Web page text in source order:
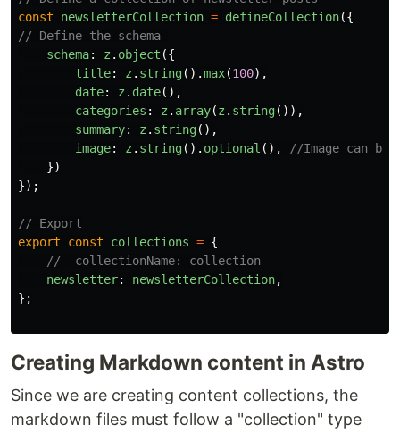
const
newsletterCollection = defineCollection({
// Define the schema
schema: z . object ({
title: z . string().max(100),
date: z . date(),
categories : z . array(z . string()),
summary: z . string(),
image: z . string(). optional (),
//Image can be
})
});
// Export
export
const collections = {
//  collectionName: collection
newsletter: newsletterCollection,
};
Creating Markdown content in Astro
Since we are creating content collections, the
markdown files must follow a "collection" type